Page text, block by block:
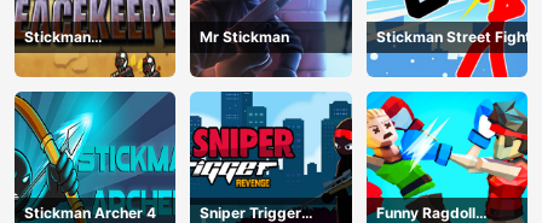
Stickman
Peacekeeper
Mr Stickman Stickman Street Fight
Stickman Archer 4
Sniper Trigger
Funny Ragdoll